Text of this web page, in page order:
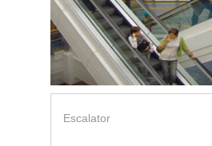
Escalator